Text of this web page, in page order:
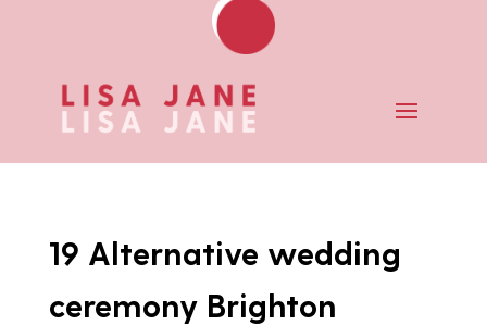
19 Alternative wedding
ceremony Brighton